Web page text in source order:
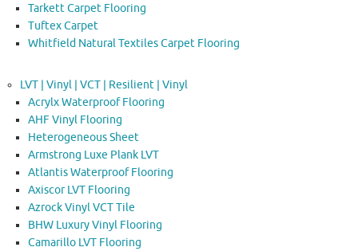
Tarkett Carpet Flooring
Tuftex Carpet
Whitfield Natural Textiles Carpet Flooring
LVT | Vinyl | VCT | Resilient | Vinyl
Acrylx Waterproof Flooring
AHF Vinyl Flooring
Heterogeneous Sheet
Armstrong Luxe Plank LVT
Atlantis Waterproof Flooring
Axiscor LVT Flooring
Azrock Vinyl VCT Tile
BHW Luxury Vinyl Flooring
Camarillo LVT Flooring